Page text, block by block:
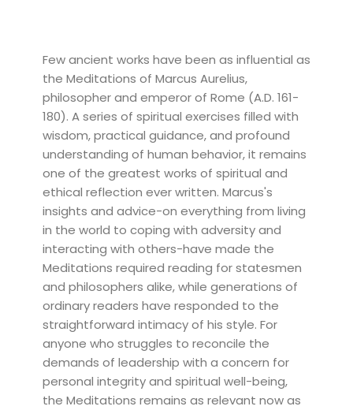
Few ancient works have been as influential as
the Meditations of Marcus Aurelius,
philosopher and emperor of Rome (A.D. 161-
180). A series of spiritual exercises filled with
wisdom, practical guidance, and profound
understanding of human behavior, it remains
one of the greatest works of spiritual and
ethical reflection ever written. Marcus's
insights and advice-on everything from living
in the world to coping with adversity and
interacting with others-have made the
Meditations required reading for statesmen
and philosophers alike, while generations of
ordinary readers have responded to the
straightforward intimacy of his style. For
anyone who struggles to reconcile the
demands of leadership with a concern for
personal integrity and spiritual well-being,
the Meditations remains as relevant now as